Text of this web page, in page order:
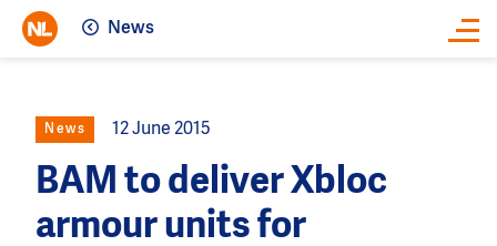
News
News 12 June 2015
BAM to deliver Xbloc
armour units for